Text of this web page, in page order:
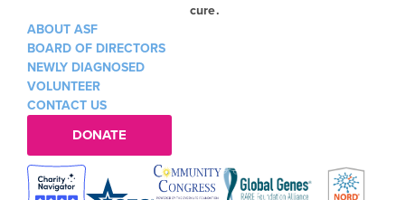
cure.
ABOUT ASF
BOARD OF DIRECTORS
NEWLY DIAGNOSED
VOLUNTEER
CONTACT US
DONATE